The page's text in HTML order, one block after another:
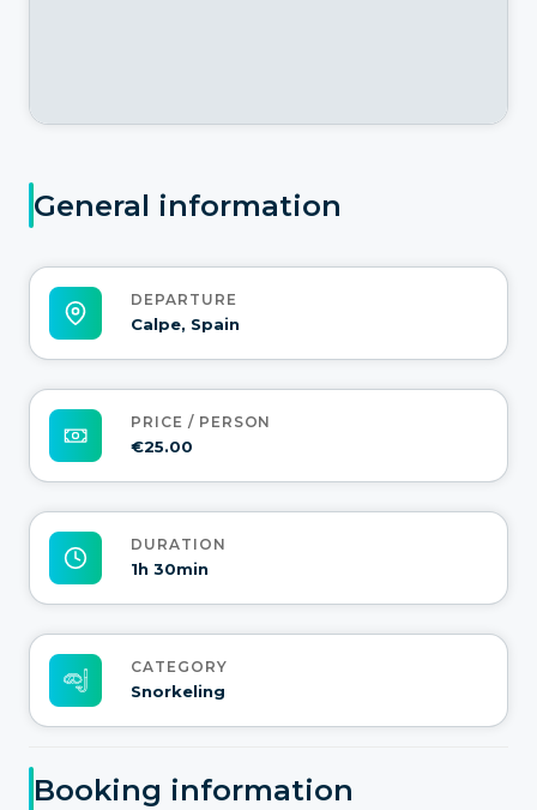
General information
DEPARTURE
Calpe, Spain
PRICE / PERSON
€25.00
DURATION
1h 30min
CATEGORY
Snorkeling
Booking information